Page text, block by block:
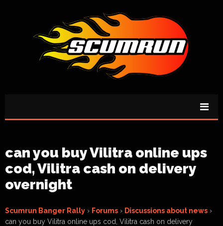
can you buy Vilitra online ups
cod, Vilitra cash on delivery
overnight
Scumrun Banger Rally › Forums › Discussions about news ›
can you buy Vilitra online ups cod, Vilitra cash on delivery